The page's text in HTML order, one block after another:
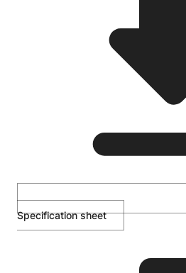
Specification sheet